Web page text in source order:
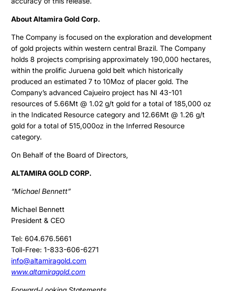
About Altamira Gold Corp.
The Company is focused on the exploration and development
of gold projects within western central Brazil. The Company
holds 8 projects comprising approximately 190,000 hectares,
within the prolific Juruena gold belt which historically
produced an estimated 7 to 10Moz of placer gold. The
Company’s advanced Cajueiro project has NI 43-101
resources of 5.66Mt @ 1.02 g/t gold for a total of 185,000 oz
in the Indicated Resource category and 12.66Mt @ 1.26 g/t
gold for a total of 515,000oz in the Inferred Resource
category.
On Behalf of the Board of Directors,
ALTAMIRA GOLD CORP.
“Michael Bennett”
Michael Bennett
President & CEO
Tel: 604.676.5661
Toll-Free: 1-833-606-6271
info@altamiragold.com
www.altamiragold.com